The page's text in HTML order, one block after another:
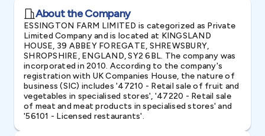
About the Company
ESSINGTON FARM LIMITED is categorized as Private
Limited Company and is located at KINGSLAND
HOUSE, 39 ABBEY FOREGATE, SHREWSBURY,
SHROPSHIRE, ENGLAND, SY2 6BL. The company was
incorporated in 2010. According to the company's
registration with UK Companies House, the nature of
business (SIC) includes '47210 - Retail sale of fruit and
vegetables in specialised stores', '47220 - Retail sale
of meat and meat products in specialised stores' and
'56101 - Licensed restaurants'.